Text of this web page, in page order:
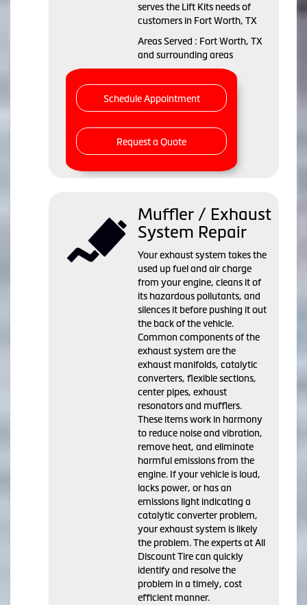
serves the Lift Kits needs of
customers in Fort Worth, TX
Areas Served : Fort Worth, TX
and surrounding areas
Schedule Appointment
Request a Quote
Muffler / Exhaust
System Repair
Your exhaust system takes the
used up fuel and air charge
from your engine, cleans it of
its hazardous pollutants, and
silences it before pushing it out
the back of the vehicle.
Common components of the
exhaust system are the
exhaust manifolds, catalytic
converters, flexible sections,
center pipes, exhaust
resonators and mufflers.
These items work in harmony
to reduce noise and vibration,
remove heat, and eliminate
harmful emissions from the
engine. If your vehicle is loud,
lacks power, or has an
emissions light indicating a
catalytic converter problem,
your exhaust system is likely
the problem. The experts at All
Discount Tire can quickly
identify and resolve the
problem in a timely, cost
efficient manner.